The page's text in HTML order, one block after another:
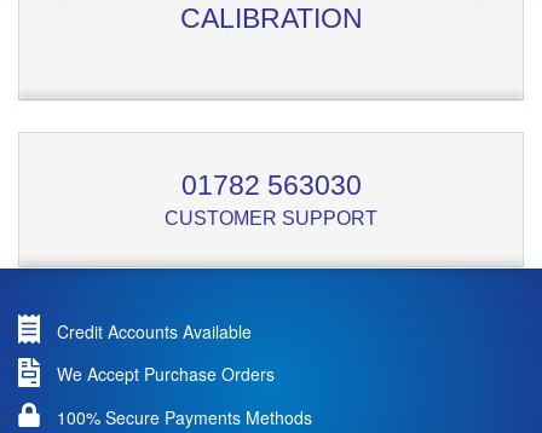
CALIBRATION
01782 563030
CUSTOMER SUPPORT
Credit Accounts Available
We Accept Purchase Orders
100% Secure Payments Methods